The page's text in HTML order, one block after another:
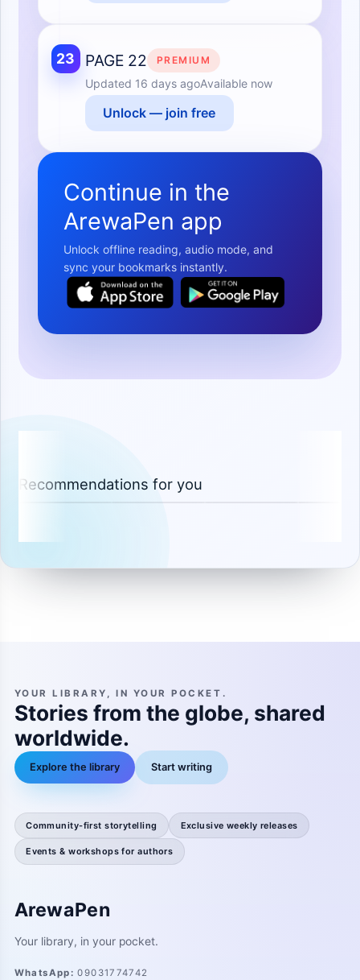
23 PAGE 22 PREMIUM
Updated 16 days agoAvailable now
Unlock — join free
Continue in the
ArewaPen app
Unlock offline reading, audio mode, and
sync your bookmarks instantly.
Recommendations for you
YOUR LIBRARY, IN YOUR POCKET.
Stories from the globe, shared
worldwide.
Explore the library Start writing
Community-first storytelling Exclusive weekly releases
Events & workshops for authors
ArewaPen
Your library, in your pocket.
WhatsApp : 09031774742